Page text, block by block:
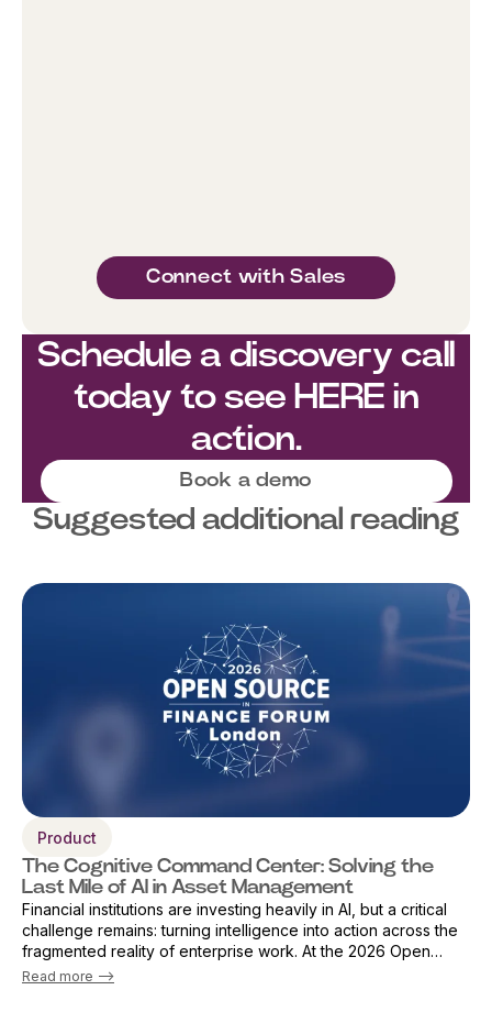
Connect with Sales
Schedule a discovery call
today to see HERE in
action.
Book a demo
Suggested additional reading
Product
The Cognitive Command Center: Solving the
Last Mile of AI in Asset Management
Financial institutions are investing heavily in AI, but a critical
challenge remains: turning intelligence into action across the
fragmented reality of enterprise work. At the 2026 Open
Source Finance Forum in London, Vicky Sanders, Chief Digital
Read more -->